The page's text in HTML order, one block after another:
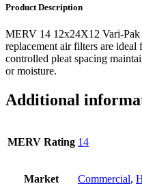
Product Description
MERV 14 12x24X12 Vari-Pak
replacement air filters are
controlled pleat spacing
or moisture.
Additional
MERV Rating 14
Market Commercial,